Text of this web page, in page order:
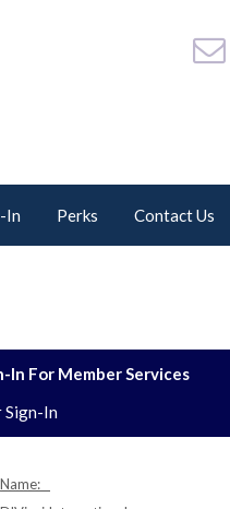
In Perks Contact Us
In For Member Services
Sign-In
Name: